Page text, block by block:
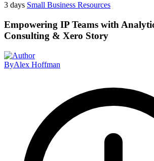
3 days Small Business Resources
Empowering IP Teams with
Consulting & Xero Story
ByAlex Hoffman